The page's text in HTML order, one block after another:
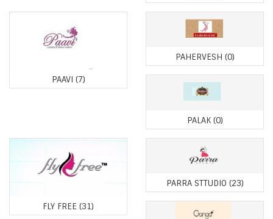
PAAVI (7)
PAHERVESH (0)
PALAK (0)
FLY FREE (31)
PARRA STTUDIO (23)